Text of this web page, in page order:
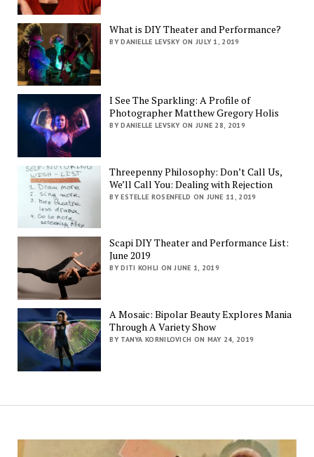
What is DIY Theater and Performance?
BY DANIELLE LEVSKY ON JULY 1, 2019
I See The Sparkling: A Profile of
Photographer Matthew Gregory Holis
BY DANIELLE LEVSKY ON JUNE 28, 2019
Threepenny Philosophy: Don’t Call Us,
We’ll Call You: Dealing with Rejection
BY ESTELLE ROSENFELD ON JUNE 11, 2019
Scapi DIY Theater and Performance List:
June 2019
BY DITI KOHLI ON JUNE 1, 2019
A Mosaic: Bipolar Beauty Explores Mania
Through A Variety Show
BY TANYA KORNILOVICH ON MAY 24, 2019